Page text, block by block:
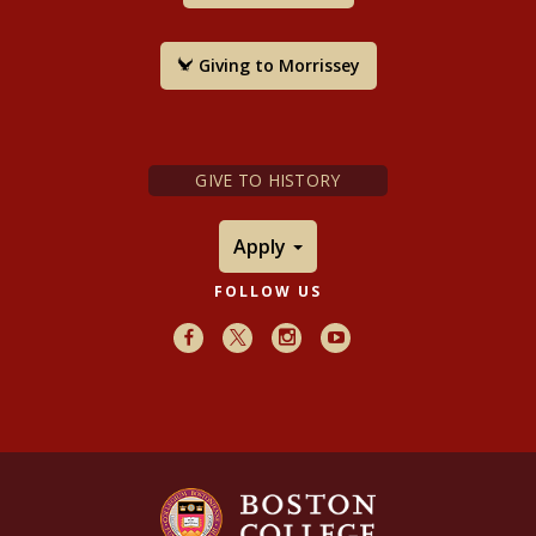
Harvard University Press, 2009.
Giving to Morrissey
GIVE TO HISTORY
Apply
FOLLOW US
Facebook
X InstagramYoutube